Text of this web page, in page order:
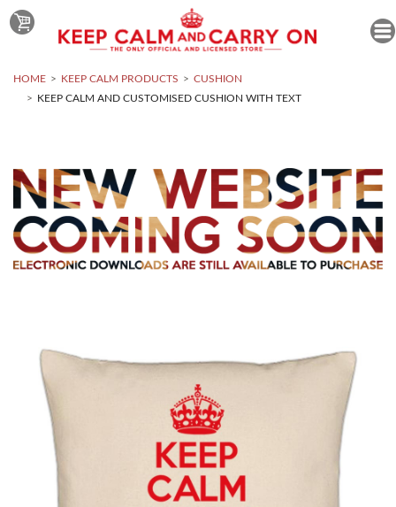
HOME KEEP CALM PRODUCTS
CUSHION
KEEP CALM AND CUSTOMISED CUSHION WITH TEXT